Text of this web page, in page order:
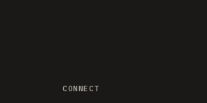
CONNECT